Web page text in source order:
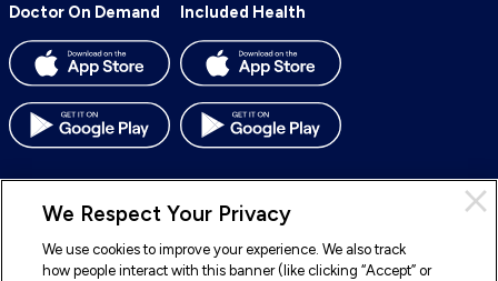
Doctor On Demand Included Health
© 2026 Included Health, Inc. All rights reserved.
We Respect Your Privacy
We use cookies to improve your experience. We also track
how people interact with this banner (like clicking “Accept” or